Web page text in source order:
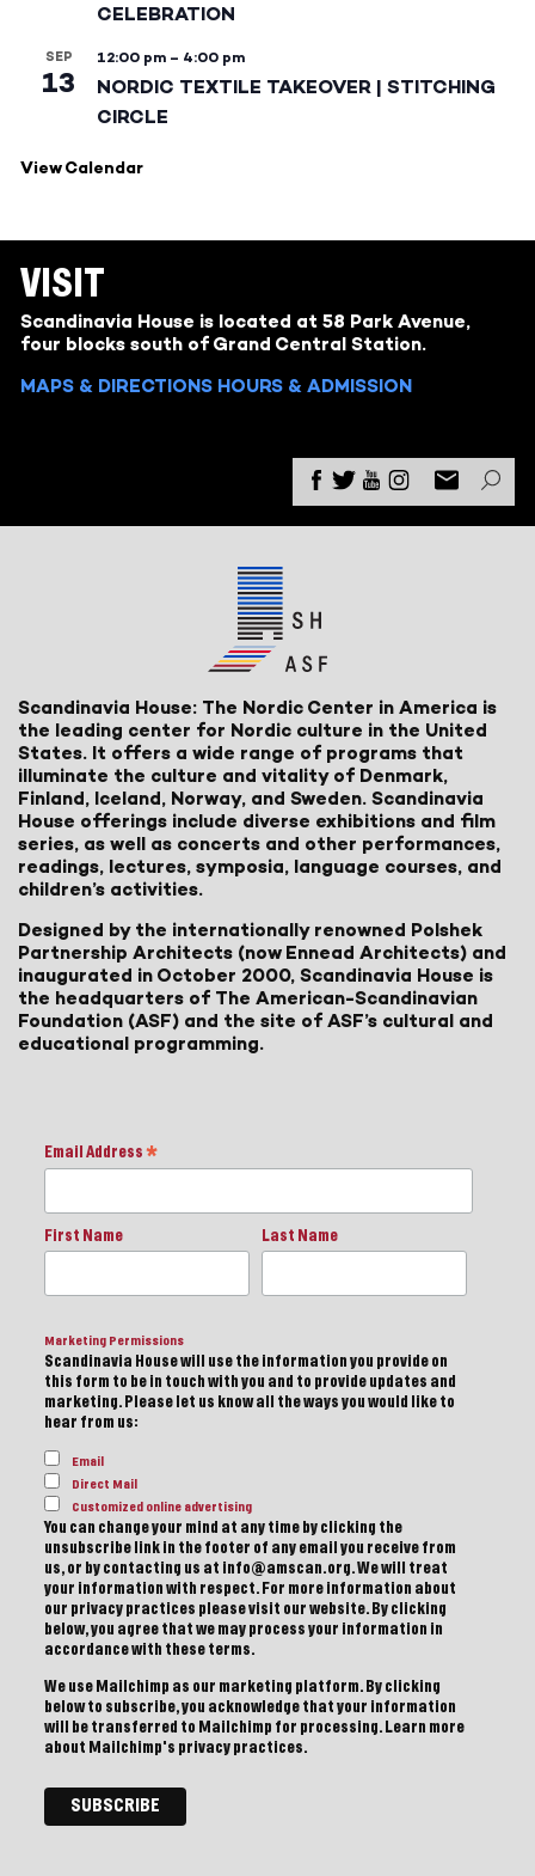
CELEBRATION
SEP
13
12:00 pm – 4:00 pm
NORDIC TEXTILE TAKEOVER | STITCHING
CIRCLE
View Calendar
VISIT
Scandinavia House is located at 58 Park Avenue,
four blocks south of Grand Central Station.
MAPS & DIRECTIONS HOURS & ADMISSION
Scandinavia House: The Nordic Center in America is
the leading center for Nordic culture in the United
States. It offers a wide range of programs that
illuminate the culture and vitality of Denmark,
Finland, Iceland, Norway, and Sweden. Scandinavia
House offerings include diverse exhibitions and film
series, as well as concerts and other performances,
readings, lectures, symposia, language courses, and
children’s activities.
Designed by the internationally renowned Polshek
Partnership Architects (now Ennead Architects) and
inaugurated in October 2000, Scandinavia House is
the headquarters of The American-Scandinavian
Foundation (ASF) and the site of ASF’s cultural and
educational programming.
Email Address *
First Name Last Name
Marketing Permissions
Scandinavia House will use the information you provide on
this form to be in touch with you and to provide updates and
marketing. Please let us know all the ways you would like to
hear from us:
Email
Direct Mail
Customized online advertising
You can change your mind at any time by clicking the
unsubscribe link in the footer of any email you receive from
us, or by contacting us at info@amscan.org. We will treat
your information with respect. For more information about
our privacy practices please visit our website. By clicking
below, you agree that we may process your information in
accordance with these terms.
We use Mailchimp as our marketing platform. By clicking
below to subscribe, you acknowledge that your information
will be transferred to Mailchimp for processing. Learn more
about Mailchimp's privacy practices.